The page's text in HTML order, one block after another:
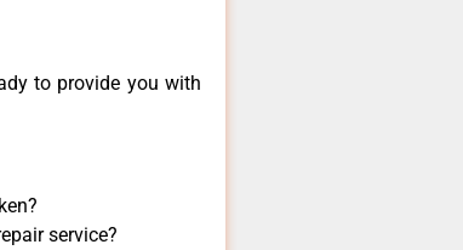
to provide you with
service?